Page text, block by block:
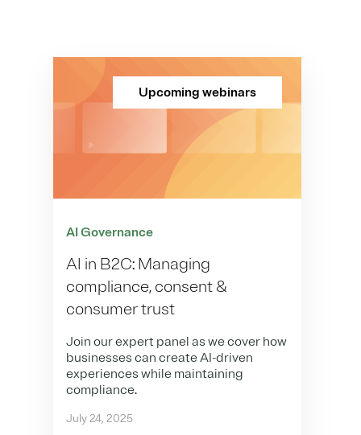
Upcoming webinars
AI Governance
AI in B2C: Managing
compliance, consent &
consumer trust
Join our expert panel as we cover how
businesses can create AI-driven
experiences while maintaining
compliance.
July 24, 2025